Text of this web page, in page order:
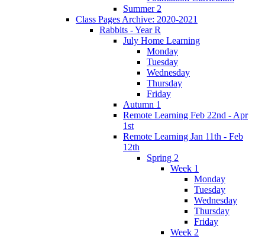
Summer 2
Class Pages Archive: 2020-2021
Rabbits - Year R
July Home Learning
Monday
Tuesday
Wednesday
Thursday
Friday
Autumn 1
Remote Learning Feb 22nd - Apr
1st
Remote Learning Jan 11th - Feb
12th
Spring 2
Week 1
Monday
Tuesday
Wednesday
Thursday
Friday
Week 2